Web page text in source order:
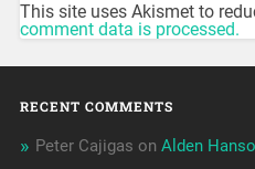
This site uses Akismet to
comment data is processed.
RECENT COMMENTS
Peter Cajigas on Alden